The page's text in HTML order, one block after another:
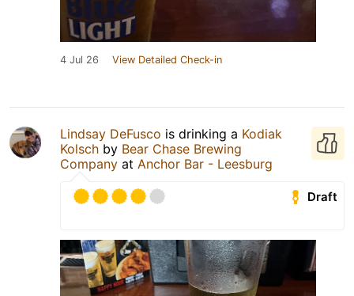
4 Jul 26 View Detailed Check-in
Lindsay DeFusco is drinking a Kodiak
Kolsch by Bear Chase Brewing
Company at Anchor Bar - Leesburg
Draft